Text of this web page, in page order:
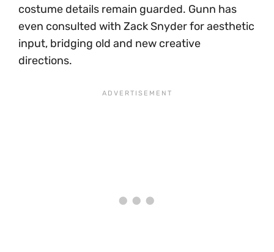
costume details remain guarded. Gunn has
even consulted with Zack Snyder for aesthetic
input, bridging old and new creative
directions.